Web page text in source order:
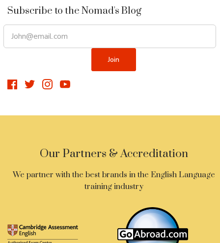
Subscribe to the Nomad's Blog
Our Partners & Accreditation
We partner with the best brands in the English Language
training industry